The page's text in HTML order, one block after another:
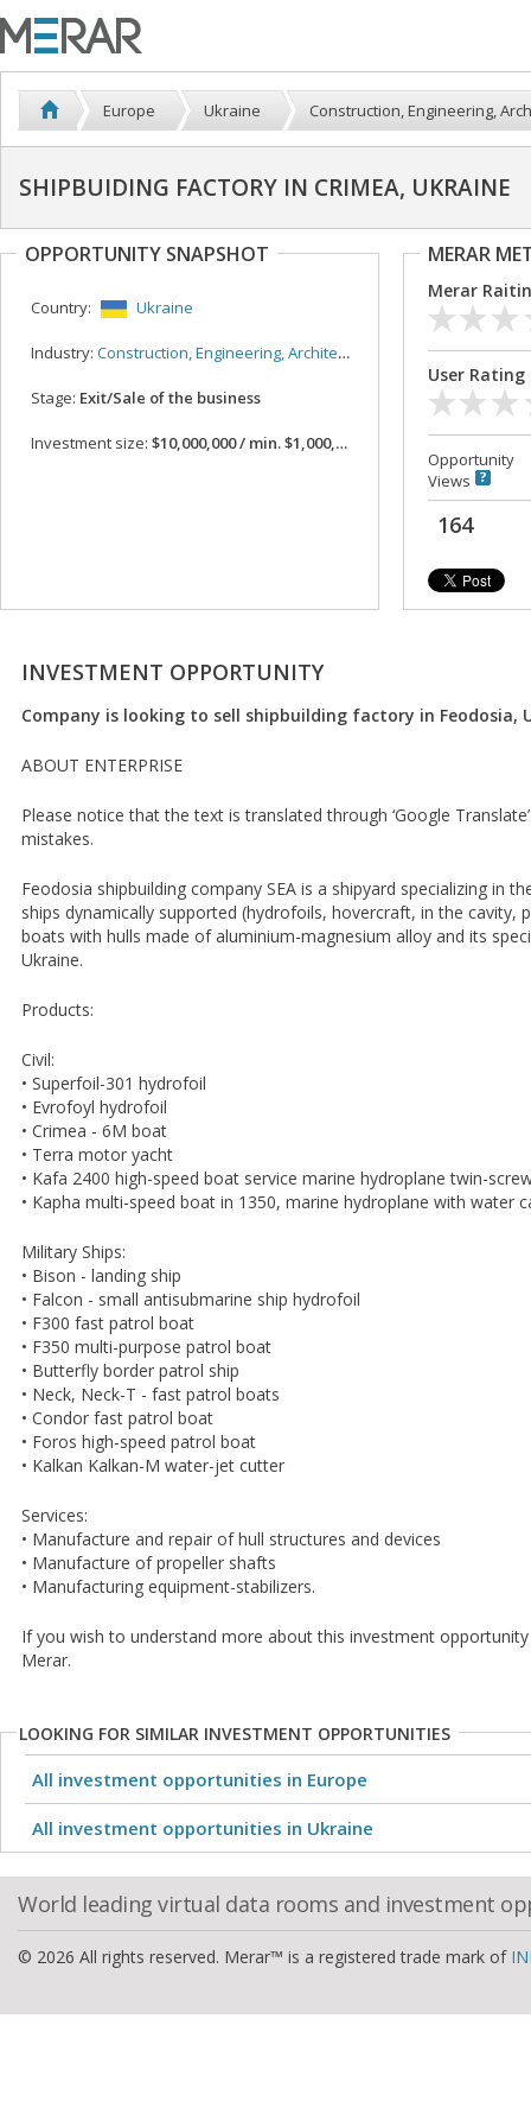
Europe Ukraine Construction, Engineering,
SHIPBUIDING FACTORY IN CRIMEA, UKRAINE
OPPORTUNITY SNAPSHOT
Country: Ukraine
Industry: Construction, Engineering, Architecture
Stage: Exit/Sale of the business
Investment size: $10,000,000 / min. $1,000,000
MERAR
Merar
User Rating
Opportunity
Views
164
INVESTMENT OPPORTUNITY
Company is looking to sell shipbuilding factory in Feodosia,
ABOUT ENTERPRISE
Please notice that the text is translated through ‘Google
mistakes.
Feodosia shipbuilding company SEA is a shipyard specializing in
ships dynamically supported (hydrofoils, hovercraft, in the cavity,
boats with hulls made of aluminium-magnesium alloy and its
Ukraine.
Products:
Civil:
• Superfoil-301 hydrofoil
• Evrofoyl hydrofoil
• Crimea - 6M boat
• Terra motor yacht
• Kafa 2400 high-speed boat service marine hydroplane twin-
• Kapha multi-speed boat in 1350, marine hydroplane with water
Military Ships:
• Bison - landing ship
• Falcon - small antisubmarine ship hydrofoil
• F300 fast patrol boat
• F350 multi-purpose patrol boat
• Butterfly border patrol ship
• Neck, Neck-T - fast patrol boats
• Condor fast patrol boat
• Foros high-speed patrol boat
• Kalkan Kalkan-M water-jet cutter
Services:
• Manufacture and repair of hull structures and devices
• Manufacture of propeller shafts
• Manufacturing equipment-stabilizers.
If you wish to understand more about this investment
Merar.
LOOKING FOR SIMILAR INVESTMENT OPPORTUNITIES
All investment opportunities in Europe
All investment opportunities in Ukraine
World leading virtual data rooms and investment
© 2026 All rights reserved. Merar™ is a registered trade mark of